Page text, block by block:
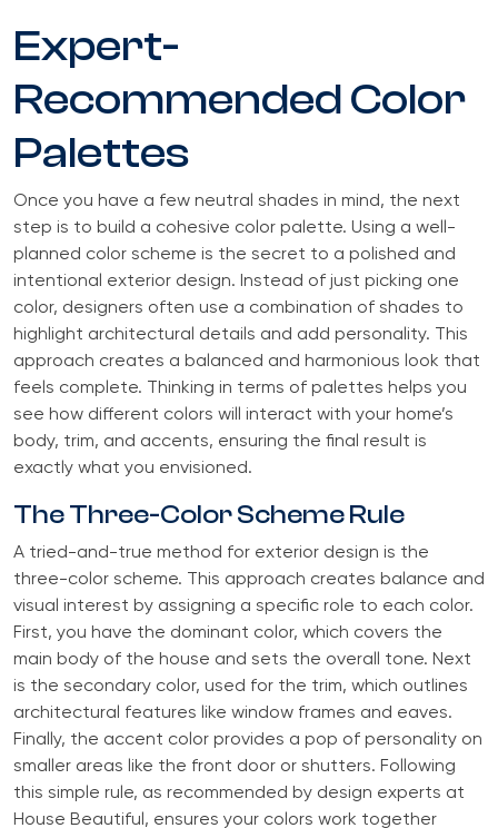
Expert-
Recommended Color
Palettes
Once you have a few neutral shades in mind, the next
step is to build a cohesive color palette. Using a well-
planned color scheme is the secret to a polished and
intentional exterior design. Instead of just picking one
color, designers often use a combination of shades to
highlight architectural details and add personality. This
approach creates a balanced and harmonious look that
feels complete. Thinking in terms of palettes helps you
see how different colors will interact with your home’s
body, trim, and accents, ensuring the final result is
exactly what you envisioned.
The Three-Color Scheme Rule
A tried-and-true method for exterior design is the
three-color scheme. This approach creates balance and
visual interest by assigning a specific role to each color.
First, you have the dominant color, which covers the
main body of the house and sets the overall tone. Next
is the secondary color, used for the trim, which outlines
architectural features like window frames and eaves.
Finally, the accent color provides a pop of personality on
smaller areas like the front door or shutters. Following
this simple rule, as recommended by design experts at
House Beautiful, ensures your colors work together